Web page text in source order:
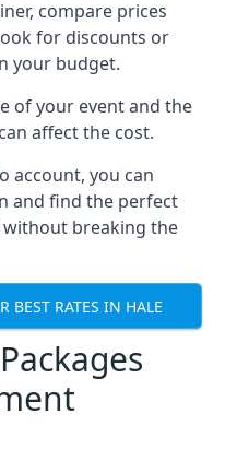
compare prices
for discounts or
your budget.
of your event and the
affect the cost.
account, you can
and find the perfect
breaking the
BEST RATES IN HALE